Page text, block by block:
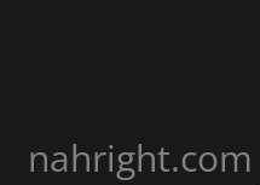
nahright.com